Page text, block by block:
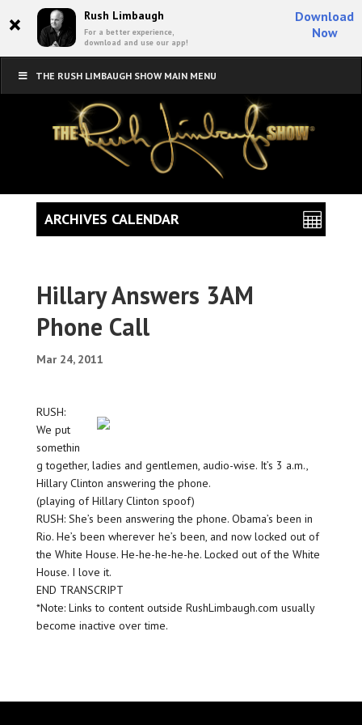
× Rush Limbaugh
For a better experience,
download and use our app!
Download
Now
THE RUSH LIMBAUGH SHOW MAIN MENU
Hillary Answers 3AM
Phone Call
Mar 24, 2011
RUSH:
We put
somethin
g together, ladies and gentlemen, audio-wise. It’s 3 a.m.,
Hillary Clinton answering the phone.
(playing of Hillary Clinton spoof)
RUSH: She’s been answering the phone. Obama’s been in
Rio. He’s been wherever he’s been, and now locked out of
the White House. He-he-he-he-he. Locked out of the White
House. I love it.
END TRANSCRIPT
*Note: Links to content outside RushLimbaugh.com usually
become inactive over time.
ARCHIVES CALENDAR